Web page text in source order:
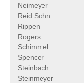
Neimeyer
Reid Sohn
Rippen
Rogers
Schimmel
Spencer
Steinbach
Steinmeyer